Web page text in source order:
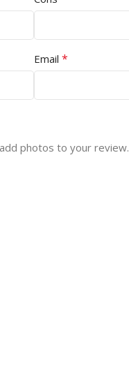
Email *
photos to your review.